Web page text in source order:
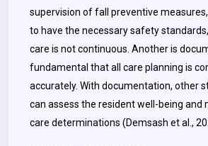
supervision of fall preventive
to have the necessary safety standards,
care is not continuous. Another is
fundamental that all care planning is
accurately. With documentation, other
can assess the resident well-being and
care determinations (Demsash et al.,